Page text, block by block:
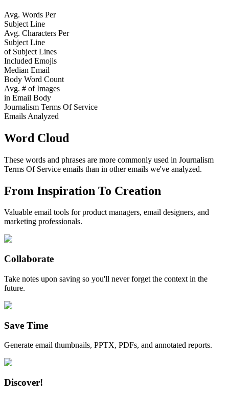
Avg. Words Per
Subject Line
Avg. Characters Per
Subject Line
of Subject Lines
Included Emojis
Median Email
Body Word Count
Avg. # of Images
in Email Body
Journalism Terms Of Service
Emails Analyzed
Word Cloud
These words and phrases are more commonly used in Journalism
Terms Of Service emails than in other emails we've analyzed.
From Inspiration To Creation
Valuable email tools for product managers, email designers, and
marketing professionals.
Collaborate
Take notes upon saving so you'll never forget the context in the
future.
Save Time
Generate email thumbnails, PPTX, PDFs, and annotated reports.
Discover!